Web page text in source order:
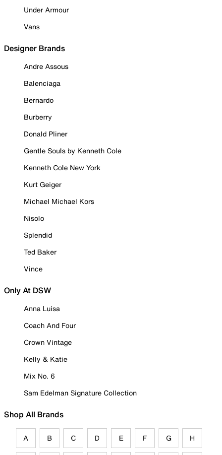
Under Armour
Vans
Designer Brands
Andre Assous
Balenciaga
Bernardo
Burberry
Donald Pliner
Gentle Souls by Kenneth Cole
Kenneth Cole New York
Kurt Geiger
Michael Michael Kors
Nisolo
Splendid
Ted Baker
Vince
Only At DSW
Anna Luisa
Coach And Four
Crown Vintage
Kelly & Katie
Mix No. 6
Sam Edelman Signature Collection
Shop All Brands
A B C D E F G H